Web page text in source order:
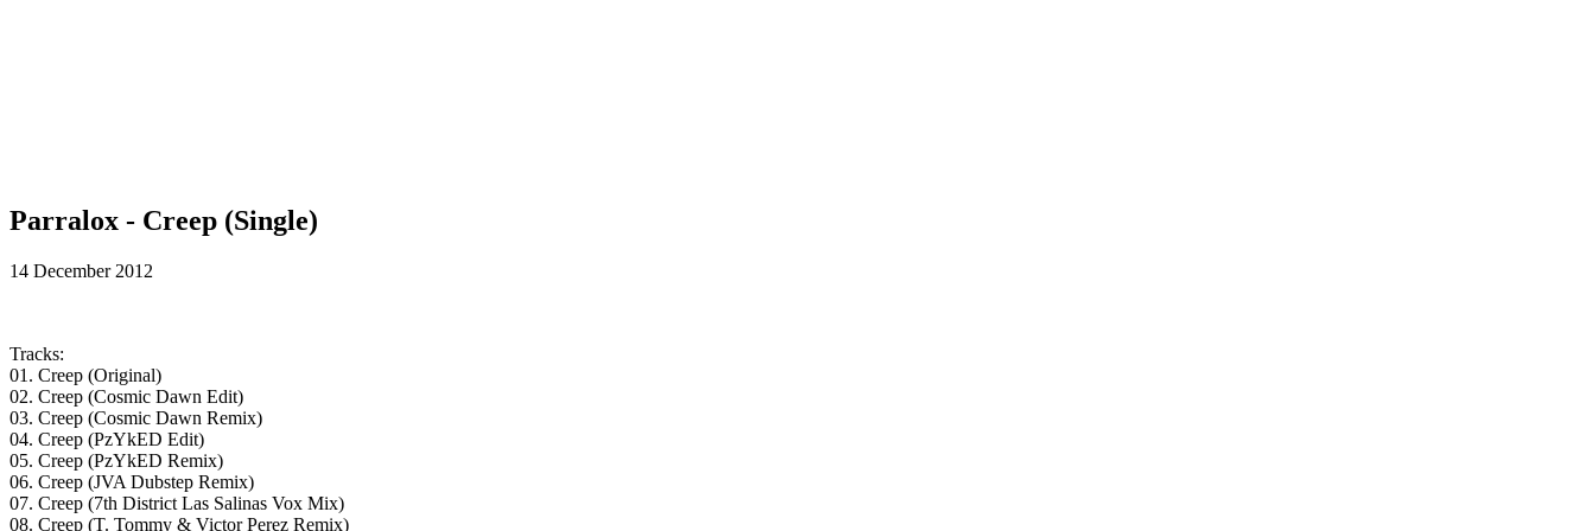
Parralox - Creep (Single)
14 December 2012
Tracks:
01. Creep (Original)
02. Creep (Cosmic Dawn Edit)
03. Creep (Cosmic Dawn Remix)
04. Creep (PzYkED Edit)
05. Creep (PzYkED Remix)
06. Creep (JVA Dubstep Remix)
07. Creep (7th District Las Salinas Vox Mix)
08. Creep (T. Tommy & Victor Perez Remix)